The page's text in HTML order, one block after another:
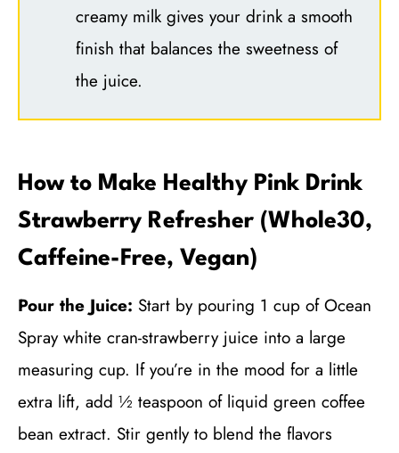
creamy milk gives your drink a smooth
finish that balances the sweetness of
the juice.
How to Make Healthy Pink Drink
Strawberry Refresher (Whole30,
Caffeine-Free, Vegan)
Pour the Juice: Start by pouring 1 cup of Ocean
Spray white cran-strawberry juice into a large
measuring cup. If you’re in the mood for a little
extra lift, add ½ teaspoon of liquid green coffee
bean extract. Stir gently to blend the flavors